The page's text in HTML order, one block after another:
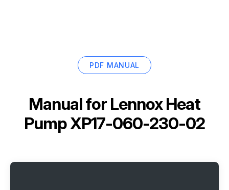
PDF MANUAL
Manual for Lennox Heat
Pump XP17-060-230-02